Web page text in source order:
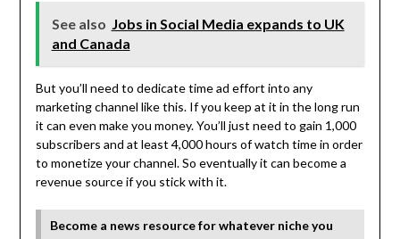
See also Jobs in Social Media expands to UK
and Canada
But you’ll need to dedicate time ad effort into any
marketing channel like this. If you keep at it in the long run
it can even make you money. You’ll just need to gain 1,000
subscribers and at least 4,000 hours of watch time in order
to monetize your channel. So eventually it can become a
revenue source if you stick with it.
Become a news resource for whatever niche you